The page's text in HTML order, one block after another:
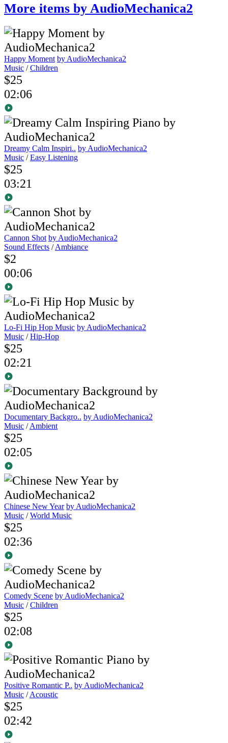
More items by AudioMechanica2
Happy Moment by AudioMechanica2
Music /Children
$25
02:06
Dreamy Calm Inspiri.. by AudioMechanica2
Music /Easy Listening
$25
03:21
Cannon Shot by AudioMechanica2
Sound Effects /Ambiance
$2
00:06
Lo-Fi Hip Hop Music by AudioMechanica2
Music /Hip-Hop
$25
02:21
Documentary Backgro.. by AudioMechanica2
Music /Ambient
$25
02:05
Chinese New Year by AudioMechanica2
Music /World Music
$25
02:36
Comedy Scene by AudioMechanica2
Music /Children
$25
02:08
Positive Romantic P.. by AudioMechanica2
Music /Acoustic
$25
02:42